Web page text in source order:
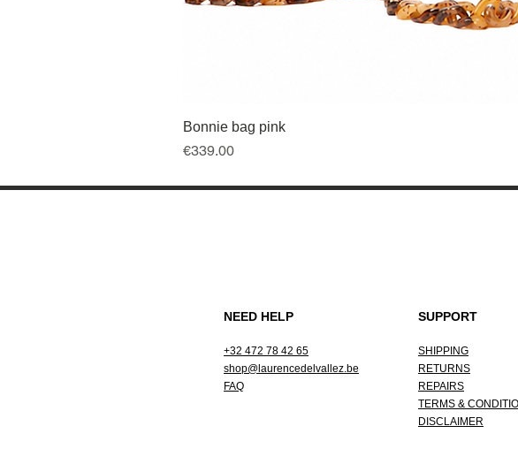
Bonnie bag pink
Price
€339.00
NEED HELP
+32 472 78 42 65
shop@laurencedelvallez.be
FAQ
SUPPORT
SHIPPING
RETURNS
REPAIRS
TERMS &
DISCLAIMER